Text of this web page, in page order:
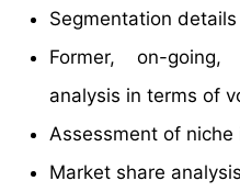
Segmentation
Former, on-
analysis in terms of
Assessment of
Market share analysis